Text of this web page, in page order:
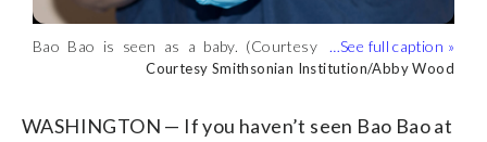
Bao Bao is seen as a baby. (Courtesy
Smithsonian Institution/Abby Wood)
Courtesy Smithsonian Institution/Abby Wood
Bao Bao has been a popular attraction at
the National Zoo. Here she celebrates
turning 1. (Courtesy National Zoo)
Courtesy National Zoo
Giant panda Bao Bao climbs a tree in
2014. (Courtesy National Zoo)
Courtesy National Zoo
Bao Bao turns 2. (Courtesy National
Courtesy National Zoo
Bao Bao turns 3. (Courtesy National
Zoo)
Courtesy National Zoo
Bao Bao has the distinction of being the
first surviving cub born at the zoo since
2005. (Courtesy National Zoo)
Courtesy National Zoo
WASHINGTON — If you haven’t seen Bao Bao at